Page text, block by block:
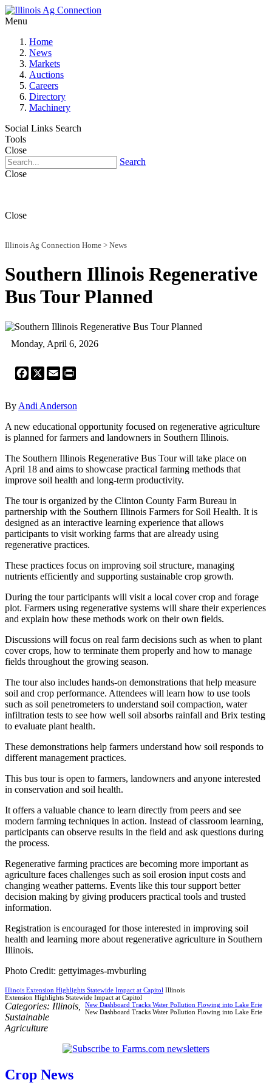
Menu
Home
News
Markets
Auctions
Careers
Directory
Machinery
Social Links Search
Tools
Close
Search
Close
Close
Illinois Ag Connection Home > News
Southern Illinois Regenerative
Bus Tour Planned
Monday, April 6, 2026
Facebook
X Email
By Andi Anderson
A new educational opportunity focused on regenerative agriculture
is planned for farmers and landowners in Southern Illinois.
The Southern Illinois Regenerative Bus Tour will take place on
April 18 and aims to showcase practical farming methods that
improve soil health and long-term productivity.
The tour is organized by the Clinton County Farm Bureau in
partnership with the Southern Illinois Farmers for Soil Health. It is
designed as an interactive learning experience that allows
participants to visit working farms that are already using
regenerative practices.
These practices focus on improving soil structure, managing
nutrients efficiently and supporting sustainable crop growth.
During the tour participants will visit a local cover crop and forage
plot. Farmers using regenerative systems will share their experiences
and explain how these methods work on their own fields.
Discussions will focus on real farm decisions such as when to plant
cover crops, how to terminate them properly and how to manage
fields throughout the growing season.
The tour also includes hands-on demonstrations that help measure
soil and crop performance. Attendees will learn how to use tools
such as soil penetrometers to understand soil compaction, water
infiltration tests to see how well soil absorbs rainfall and Brix testing
to evaluate plant health.
These demonstrations help farmers understand how soil responds to
different management practices.
This bus tour is open to farmers, landowners and anyone interested
in conservation and soil health.
It offers a valuable chance to learn directly from peers and see
modern farming techniques in action. Instead of classroom learning,
participants can observe results in the field and ask questions during
the process.
Regenerative farming practices are becoming more important as
agriculture faces challenges such as soil erosion input costs and
changing weather patterns. Events like this tour support better
decision making by giving producers practical tools and trusted
information.
Registration is encouraged for those interested in improving soil
health and learning more about regenerative agriculture in Southern
Illinois.
Photo Credit: gettyimages-mvburling
Illinois Extension Highlights Statewide Impact at Capitol Illinois
Extension Highlights Statewide Impact at Capitol
New Dashboard Tracks Water Pollution Flowing into Lake Erie
New Dashboard Tracks Water Pollution Flowing into Lake Erie
Categories: Illinois
Sustainable
Agriculture
Crop News